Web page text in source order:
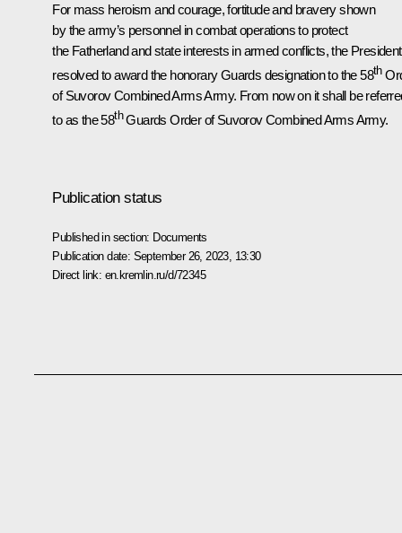
For mass heroism and courage, fortitude and bravery shown
by the army’s personnel in combat operations to protect
the Fatherland and state interests in armed conflicts, the President
resolved to award the honorary Guards designation to the 58th
of Suvorov Combined Arms Army. From now on it shall be
to as the 58thGuards Order of Suvorov Combined Arms Army.
Publication status
Published in section: Documents
Publication date: September 26, 2023, 13:30
Direct link: en.kremlin.ru/d/72345